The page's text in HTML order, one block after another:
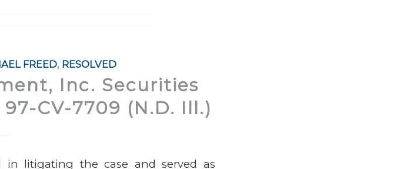
FREED, RESOLVED
Inc. Securities
CV-7709 (N.D. Ill.)
in litigating the case and served as